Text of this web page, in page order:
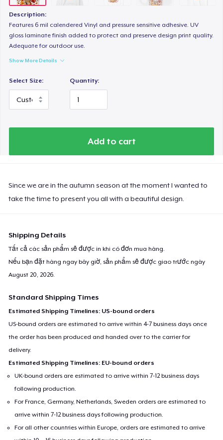
Description:
Features 6 mil calendered Vinyl and pressure sensitive adhesive. UV
gloss laminate finish added to protect and preserve design print quality.
Adequate for outdoor use.
Show More Details
Select Size: Quantity:
Add to cart
Since we are in the autumn season at the moment I wanted to
take the time to present you all with a beautiful design.
Shipping Details
Tất cả các sản phẩm sẽ được in khi có đơn mua hàng.
Nếu bạn đặt hàng ngay bây giờ, sản phẩm sẽ được giao trước ngày
August 20, 2026.
Standard Shipping Times
Estimated Shipping Timelines: US-bound orders
US-bound orders are estimated to arrive within 4-7 business days once
the order has been produced and handed over to the carrier for
delivery.
Estimated Shipping Timelines: EU-bound orders
UK-bound orders are estimated to arrive within 7-12 business days
following production.
For France, Germany, Netherlands, Sweden orders are estimated to
arrive within 7-12 business days following production.
For all other countries within Europe, orders are estimated to arrive